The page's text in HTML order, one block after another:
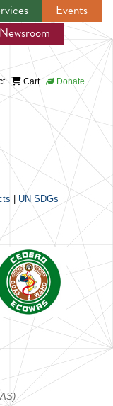
Events
Newsroom
Cart Donate
UN SDGs